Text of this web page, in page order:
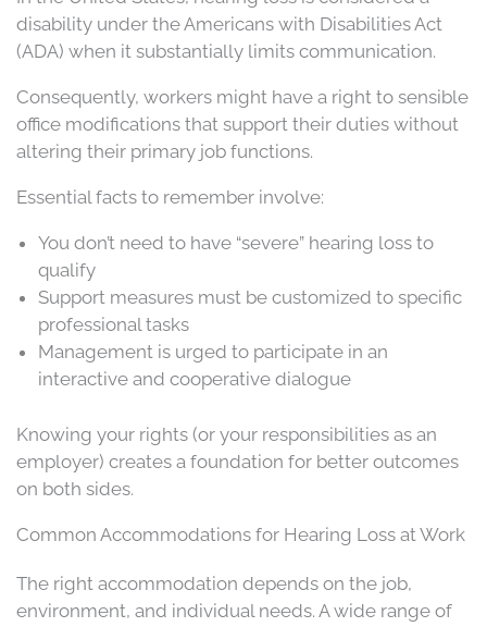
disability under the Americans with Disabilities Act
(ADA) when it substantially limits communication.
Consequently, workers might have a right to sensible
office modifications that support their duties without
altering their primary job functions.
Essential facts to remember involve:
You don’t need to have “severe” hearing loss to
qualify
Support measures must be customized to specific
professional tasks
Management is urged to participate in an
interactive and cooperative dialogue
Knowing your rights (or your responsibilities as an
employer) creates a foundation for better outcomes
on both sides.
Common Accommodations for Hearing Loss at Work
The right accommodation depends on the job,
environment, and individual needs. A wide range of